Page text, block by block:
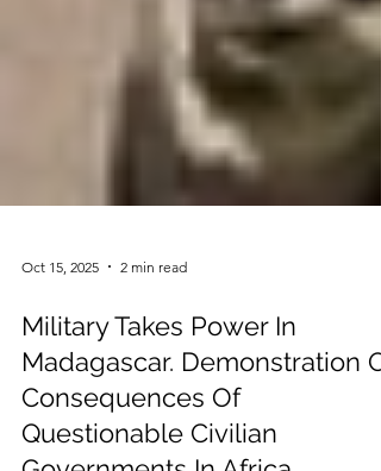
Oct 15, 2025 2 min read
Military Takes Power In
Madagascar. Demonstration Of
Consequences Of